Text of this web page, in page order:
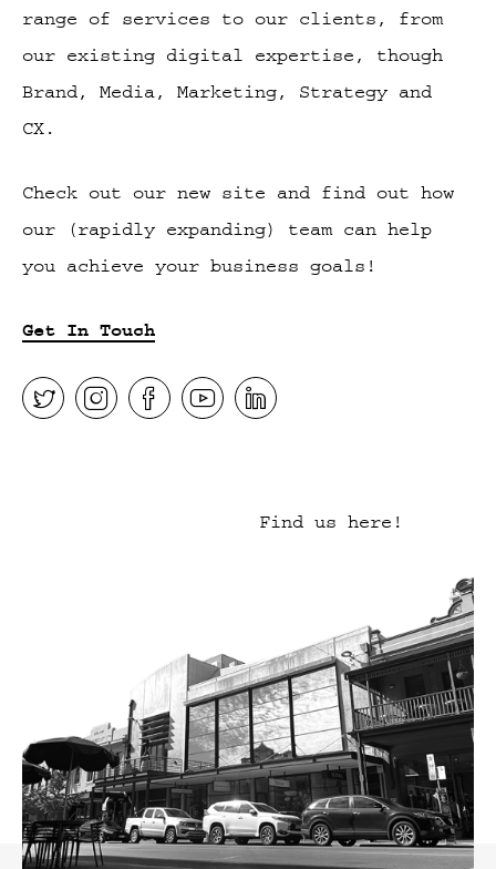
range of services to our clients, from
our existing digital expertise, though
Brand, Media, Marketing, Strategy and
CX.
Check out our new site and find out how
our (rapidly expanding) team can help
you achieve your business goals!
Get In Touch
Find us here!